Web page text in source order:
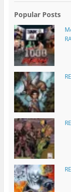
Popular Posts